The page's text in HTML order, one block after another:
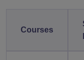
Courses